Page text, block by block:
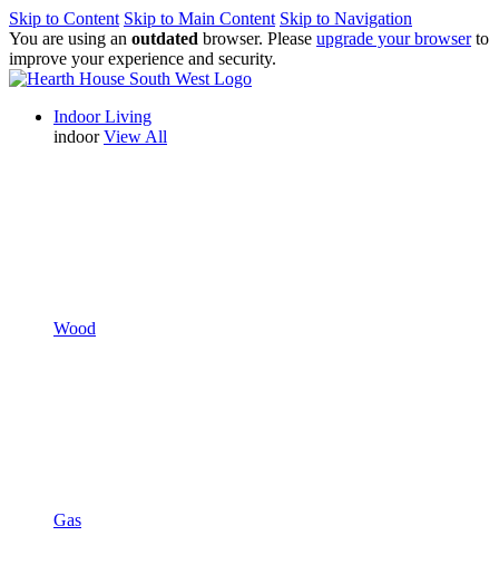
Skip to Content Skip to Main Content Skip to Navigation
You are using an outdated browser. Please upgrade your browserto
improve your experience and security.
Indoor Living
indoor View All
Wood
Gas